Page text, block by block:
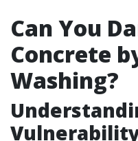
Can You
Concrete
Washing?